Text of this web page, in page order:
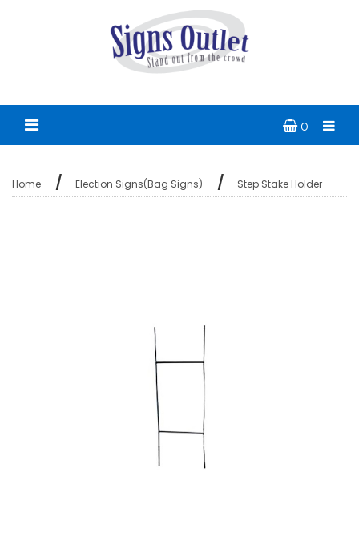
0
Home Election Signs(Bag Signs) Step Stake Holder